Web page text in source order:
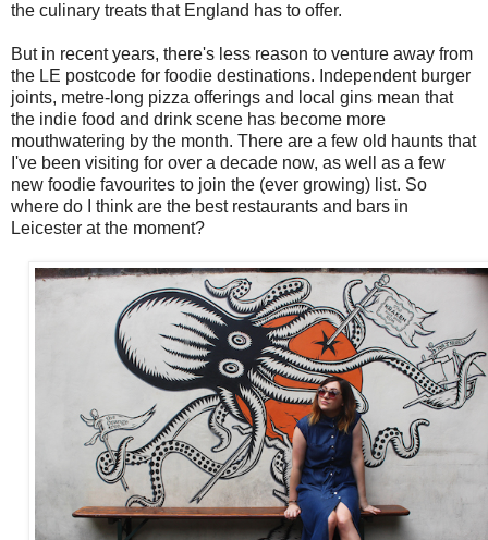
the culinary treats that England has to offer.
But in recent years, there's less reason to venture away from
the LE postcode for foodie destinations. Independent burger
joints, metre-long pizza offerings and local gins mean that
the indie food and drink scene has become more
mouthwatering by the month. There are a few old haunts that
I've been visiting for over a decade now, as well as a few
new foodie favourites to join the (ever growing) list. So
where do I think are the best restaurants and bars in
Leicester at the moment?